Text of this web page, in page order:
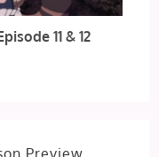
11 & 12